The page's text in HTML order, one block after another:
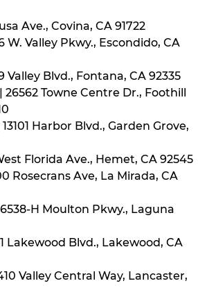
Ave., Covina, CA 91722
W. Valley Pkwy., Escondido, CA
Valley Blvd., Fontana, CA 92335
26562 Towne Centre Dr., Foothill
Harbor Blvd., Garden Grove,
Florida Ave., Hemet, CA 92545
Rosecrans Ave, La Mirada, CA
H Moulton Pkwy., Laguna
Lakewood Blvd., Lakewood, CA
Valley Central Way, Lancaster,